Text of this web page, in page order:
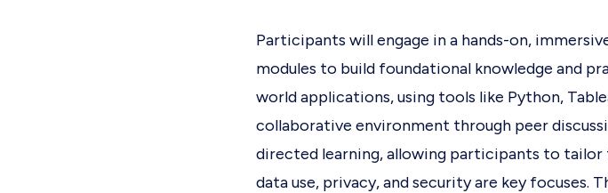
Participants will engage in a hands-on,
modules to build foundational knowledge and
world applications, using tools like Python,
collaborative environment through peer
directed learning, allowing participants to
data use, privacy, and security are key focuses.